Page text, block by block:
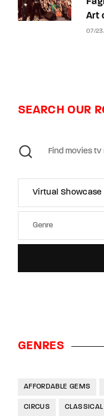
Art
07/
SEARCH OUR
Virtual Showcase
GENRES
AFFORDABLE GEMS
CIRCUS CLASSICAL